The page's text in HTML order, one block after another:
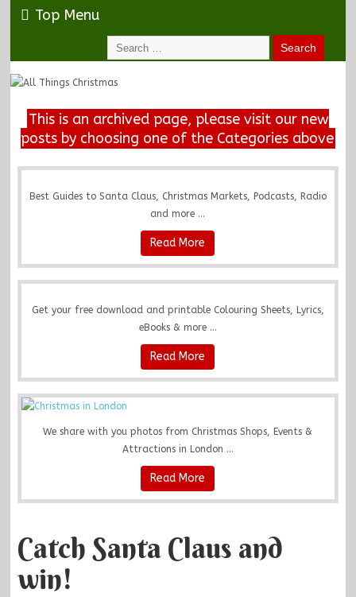
Top Menu
This is an archived page, please visit our new
posts by choosing one of the Categories above
Best Guides to Santa Claus, Christmas Markets, Podcasts, Radio
and more ...
Read More
Get your free download and printable Colouring Sheets, Lyrics,
eBooks & more ...
Read More
We share with you photos from Christmas Shops, Events &
Attractions in London ...
Read More
Catch Santa Claus and
win!